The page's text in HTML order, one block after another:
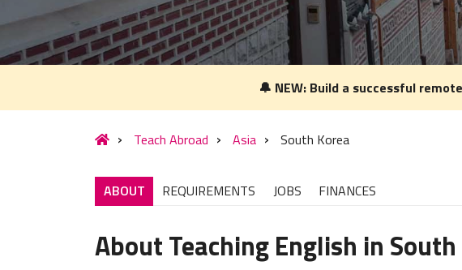
🔔 NEW: Build a successful
Teach Abroad Asia South Korea
ABOUT REQUIREMENTS JOBS FINANCES
About Teaching English in